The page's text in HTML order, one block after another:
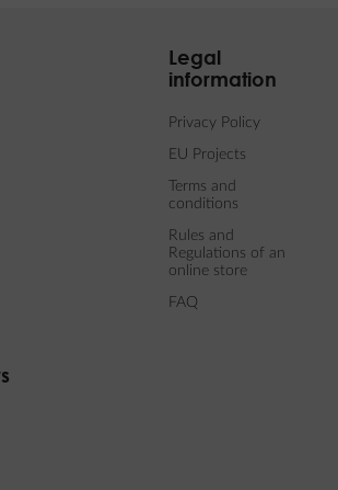
Legal
information
Privacy Policy
EU Projects
Terms and
conditions
Rules and
Regulations of an
online store
FAQ